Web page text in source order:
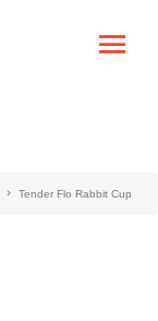
Tender Flo Rabbit Cup